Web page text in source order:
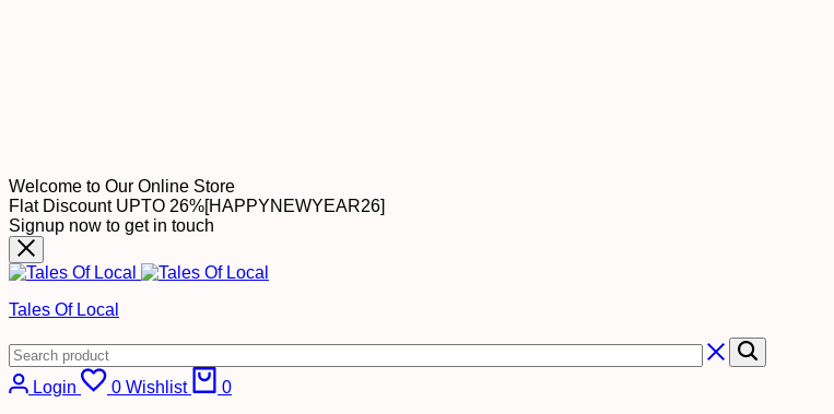
Welcome to Our Online Store
Flat Discount UPTO 26%[HAPPYNEWYEAR26]
Signup now to get in touch
Tales Of Local
Login 0 Wishlist
0